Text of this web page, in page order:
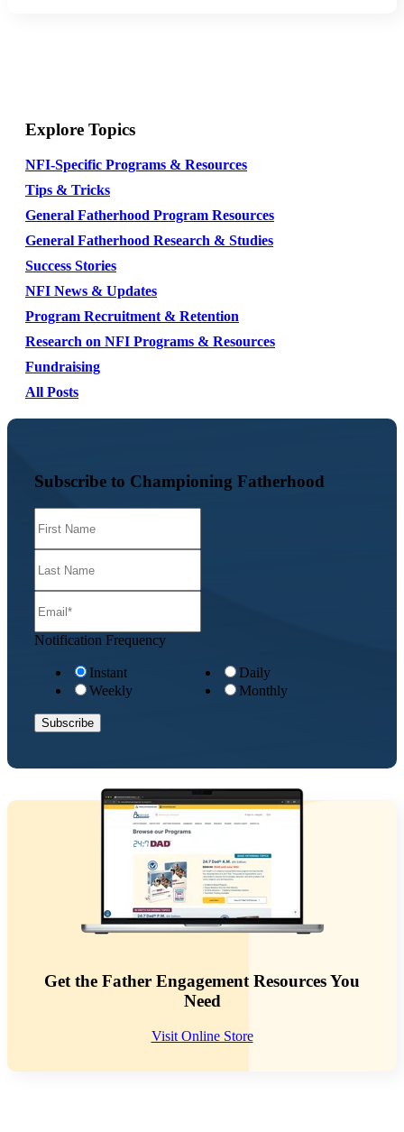
Explore Topics
NFI-Specific Programs & Resources
Tips & Tricks
General Fatherhood Program Resources
General Fatherhood Research & Studies
Success Stories
NFI News & Updates
Program Recruitment & Retention
Research on NFI Programs & Resources
Fundraising
All Posts
Subscribe to Championing Fatherhood
Notification Frequency
Instant
Daily
Weekly
Monthly
Get the Father Engagement Resources You
Need
Visit Online Store